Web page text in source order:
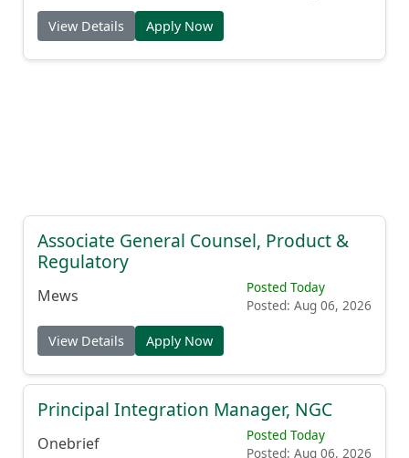
View Details Apply Now
Associate General Counsel, Product &
Regulatory
Mews
Posted Today
Posted: Aug 06, 2026
View Details Apply Now
Principal Integration Manager, NGC
Onebrief
Posted Today
Posted: Aug 06, 2026